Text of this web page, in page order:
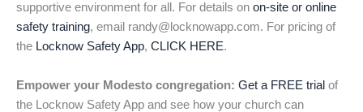
supportive environment for all. For details on on-site or online
safety training, email randy@locknowapp.com. For pricing of
the Locknow Safety App, CLICK HERE.
Empower your Modesto congregation: Get a FREE trial of
the Locknow Safety App and see how your church can